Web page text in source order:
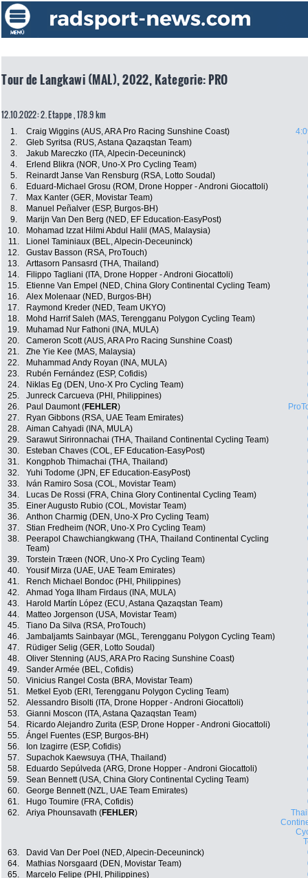
Tour de Langkawi (MAL), 2022, Kategorie: PRO
12.10.2022: 2. Etappe , 178.9 km
1. Craig Wiggins (AUS, ARA Pro Racing Sunshine Coast)
2.
Gleb Syritsa (RUS, Astana Qazaqstan Team)
3.
Jakub Mareczko (ITA, Alpecin-Deceuninck)
4.
Erlend Blikra (NOR, Uno-X Pro Cycling Team)
5.
Reinardt Janse Van Rensburg (RSA, Lotto Soudal)
6.
Eduard-Michael Grosu (ROM, Drone Hopper - Androni Giocattoli)
7.
Max Kanter (GER, Movistar Team)
8.
Manuel Peñalver (ESP, Burgos-BH)
9.
Marijn Van Den Berg (NED, EF Education-EasyPost)
10.
Mohamad Izzat Hilmi Abdul Halil (MAS, Malaysia)
11.
Lionel Taminiaux (BEL, Alpecin-Deceuninck)
12.
Gustav Basson (RSA, ProTouch)
13.
Arttasorn Pansasrd (THA, Thailand)
14.
Filippo Tagliani (ITA, Drone Hopper - Androni Giocattoli)
15.
Etienne Van Empel (NED, China Glory Continental Cycling Team)
16.
Alex Molenaar (NED, Burgos-BH)
17.
Raymond Kreder (NED, Team UKYO)
18.
Mohd Harrif Saleh (MAS, Terengganu Polygon Cycling Team)
19.
Muhamad Nur Fathoni (INA, MULA)
20.
Cameron Scott (AUS, ARA Pro Racing Sunshine Coast)
21.
Zhe Yie Kee (MAS, Malaysia)
22.
Muhammad Andy Royan (INA, MULA)
23.
Rubén Fernández (ESP, Cofidis)
24.
Niklas Eg (DEN, Uno-X Pro Cycling Team)
25.
Junreck Carcueva (PHI, Philippines)
26.
Paul Daumont (FEHLER)
27.
Ryan Gibbons (RSA, UAE Team Emirates)
28.
Aiman Cahyadi (INA, MULA)
29.
Sarawut Sirironnachai (THA, Thailand Continental Cycling Team)
30.
Esteban Chaves (COL, EF Education-EasyPost)
31.
Kongphob Thimachai (THA, Thailand)
32.
Yuhi Todome (JPN, EF Education-EasyPost)
33.
Iván Ramiro Sosa (COL, Movistar Team)
34.
Lucas De Rossi (FRA, China Glory Continental Cycling Team)
35.
Einer Augusto Rubio (COL, Movistar Team)
36.
Anthon Charmig (DEN, Uno-X Pro Cycling Team)
37.
Stian Fredheim (NOR, Uno-X Pro Cycling Team)
38.
Peerapol Chawchiangkwang (THA, Thailand Continental Cycling
Team)
39. Torstein Træen (NOR, Uno-X Pro Cycling Team)
40.
Yousif Mirza (UAE, UAE Team Emirates)
41.
Rench Michael Bondoc (PHI, Philippines)
42.
Ahmad Yoga Ilham Firdaus (INA, MULA)
43.
Harold Martín López (ECU, Astana Qazaqstan Team)
44.
Matteo Jorgenson (USA, Movistar Team)
45.
Tiano Da Silva (RSA, ProTouch)
46.
Jambaljamts Sainbayar (MGL, Terengganu Polygon Cycling Team)
47.
Rüdiger Selig (GER, Lotto Soudal)
48.
Oliver Stenning (AUS, ARA Pro Racing Sunshine Coast)
49.
Sander Armée (BEL, Cofidis)
50.
Vinicius Rangel Costa (BRA, Movistar Team)
51.
Metkel Eyob (ERI, Terengganu Polygon Cycling Team)
52.
Alessandro Bisolti (ITA, Drone Hopper - Androni Giocattoli)
53.
Gianni Moscon (ITA, Astana Qazaqstan Team)
54.
Ricardo Alejandro Zurita (ESP, Drone Hopper - Androni Giocattoli)
55.
Ángel Fuentes (ESP, Burgos-BH)
56.
Ion Izagirre (ESP, Cofidis)
57.
Supachok Kaewsuya (THA, Thailand)
58.
Eduardo Sepúlveda (ARG, Drone Hopper - Androni Giocattoli)
59.
Sean Bennett (USA, China Glory Continental Cycling Team)
60.
George Bennett (NZL, UAE Team Emirates)
61.
Hugo Toumire (FRA, Cofidis)
62.
Ariya Phounsavath (FEHLER)
63.
David Van Der Poel (NED, Alpecin-Deceuninck)
64.
Mathias Norsgaard (DEN, Movistar Team)
65.
Marcelo Felipe (PHI, Philippines)